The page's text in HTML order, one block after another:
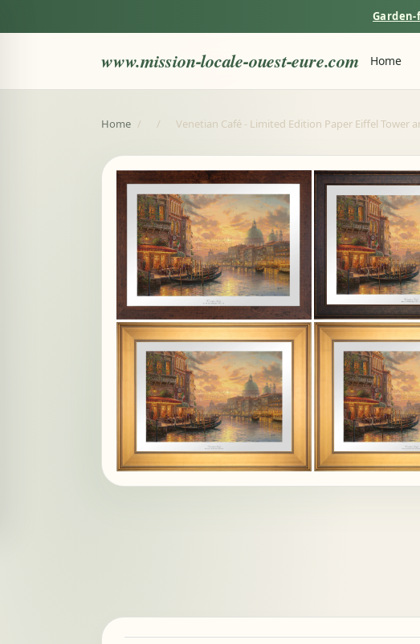
Garden-
www.mission-locale-ouest-eure.com Home
Home / / Venetian Café - Limited Edition Paper Eiffel Tower